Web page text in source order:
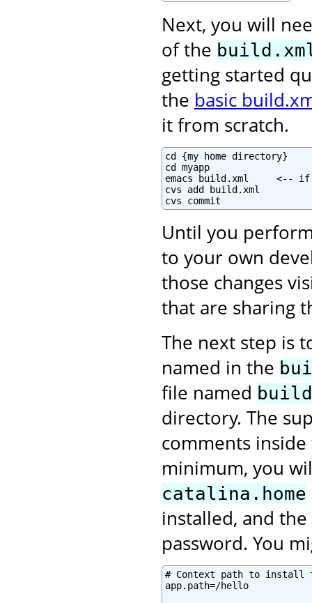
Next, you will
of the
getting started
the basic
it from scratch.
cd {my home directory}
cd myapp
emacs build.xml     <--
cvs add build.xml
cvs commit
Until you
to your own
those changes
that are sharing
The next step is
named in the
file named
directory. The
comments
minimum, you
catalina.home
installed, and
password. You
# Context path to install
app.path=/hello